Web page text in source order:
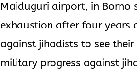
Maiduguri airport, in Borno
exhaustion after four years
against jihadists to see
military progress against